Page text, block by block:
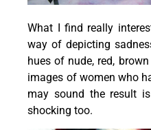
What I find really
way of depicting
hues of nude, red,
images of women who
may sound the result
shocking too.